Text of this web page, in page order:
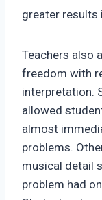
greater results
Teachers also
freedom with
interpretation.
allowed
almost
problems.
musical detail
problem had